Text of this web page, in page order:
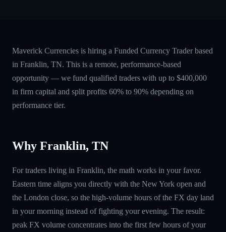
Maverick Currencies is hiring a Funded Currency Trader based
in Franklin, TN. This is a remote, performance-based
opportunity — we fund qualified traders with up to $400,000
in firm capital and split profits 60% to 90% depending on
performance tier.
Why Franklin, TN
For traders living in Franklin, the math works in your favor.
Eastern time aligns you directly with the New York open and
the London close, so the high-volume hours of the FX day land
in your morning instead of fighting your evening. The result:
peak FX volume concentrates into the first few hours of your